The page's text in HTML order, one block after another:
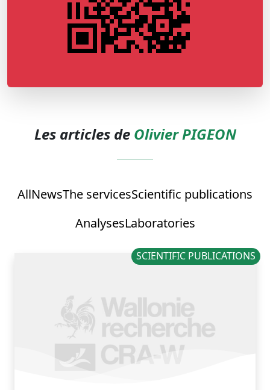
Les articles de Olivier PIGEON
AllNewsThe servicesScientific publications
AnalysesLaboratories
SCIENTIFIC PUBLICATIONS